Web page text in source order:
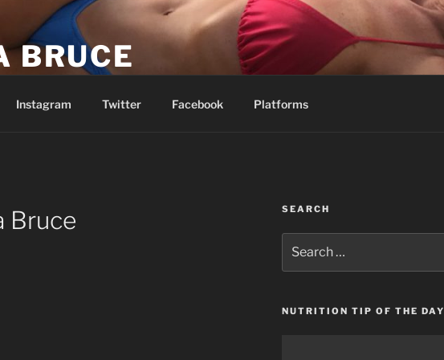
BRUCE
Instagram Twitter Facebook Platforms
Bruce SEARCH
for:
NUTRITION TIP OF THE DAY